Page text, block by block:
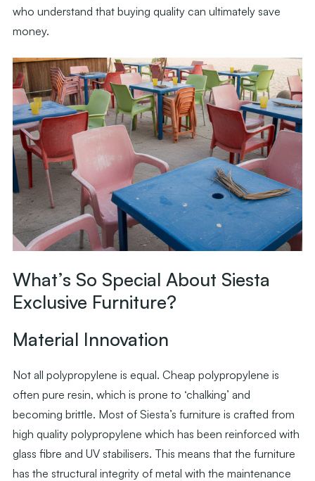
who understand that buying quality can ultimately save
money.
What’s So Special About Siesta
Exclusive Furniture?
Material Innovation
Not all polypropylene is equal. Cheap polypropylene is
often pure resin, which is prone to ‘chalking’ and
becoming brittle. Most of Siesta’s furniture is crafted from
high quality polypropylene which has been reinforced with
glass fibre and UV stabilisers. This means that the furniture
has the structural integrity of metal with the maintenance